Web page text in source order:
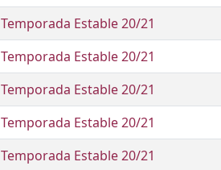
Temporada Estable 20/21
Temporada Estable 20/21
Temporada Estable 20/21
Temporada Estable 20/21
Temporada Estable 20/21